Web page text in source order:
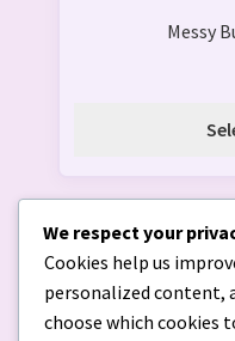
Messy
chosen
on
the
product
We respect your
Cookies help us
personalized content,
choose which cookies